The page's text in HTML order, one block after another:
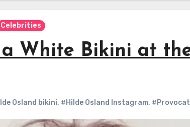
Celebrities
a White Bikini at
Osland bikini, #Hilde Osland Instagram,